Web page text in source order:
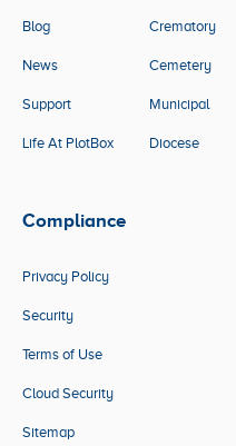
Blog
News
Support
Life At PlotBox
Crematory
Cemetery
Municipal
Diocese
Compliance
Privacy Policy
Security
Terms of Use
Cloud Security
Sitemap